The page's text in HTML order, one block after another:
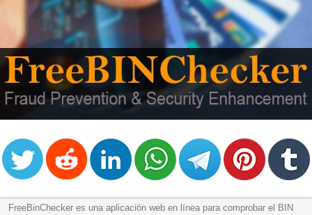
FreeBinChecker es una aplicación web en línea para comprobar el BIN